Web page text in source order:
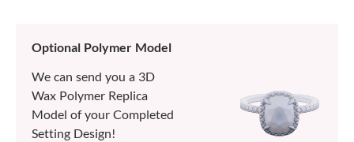
Optional Polymer Model
We can send you a 3D
Wax Polymer Replica
Model of your Completed
Setting Design!